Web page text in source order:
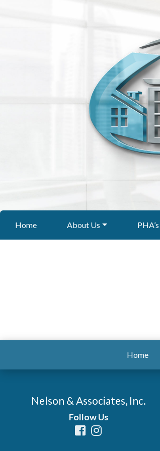
Home About Us PHA’s
Home
Nelson & Associates, Inc.
Follow Us